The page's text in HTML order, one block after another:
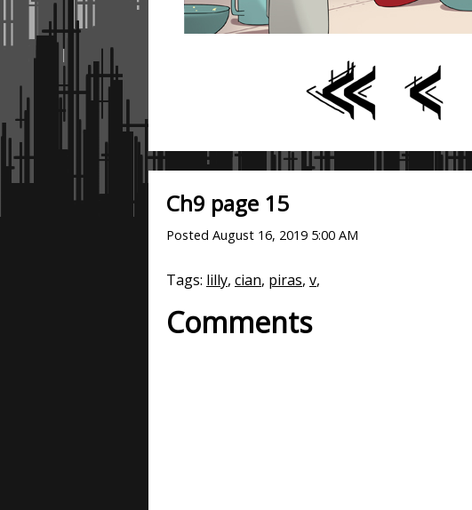
Ch9 page 15
Posted August 16, 2019 5:00 AM
Tags: lilly, cian, piras, v,
Comments